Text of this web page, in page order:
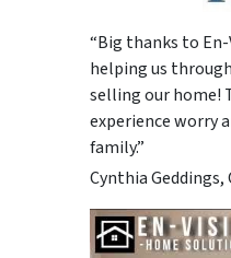
“Big thanks to
helping us
selling our home!
experience worry
family.”
Cynthia